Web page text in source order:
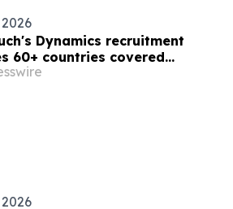
Dynamics recruitment
60+ countries covered